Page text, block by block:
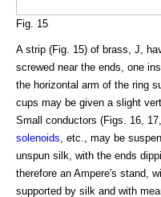
Fig. 15
A strip (Fig. 15) of brass, J,
screwed near the ends, one
the horizontal arm of the ring
cups may be given a slight
Small conductors (Figs. 16,
solenoids, etc., may be
unspun silk, with the ends
therefore an Ampere's stand,
supported by silk and with